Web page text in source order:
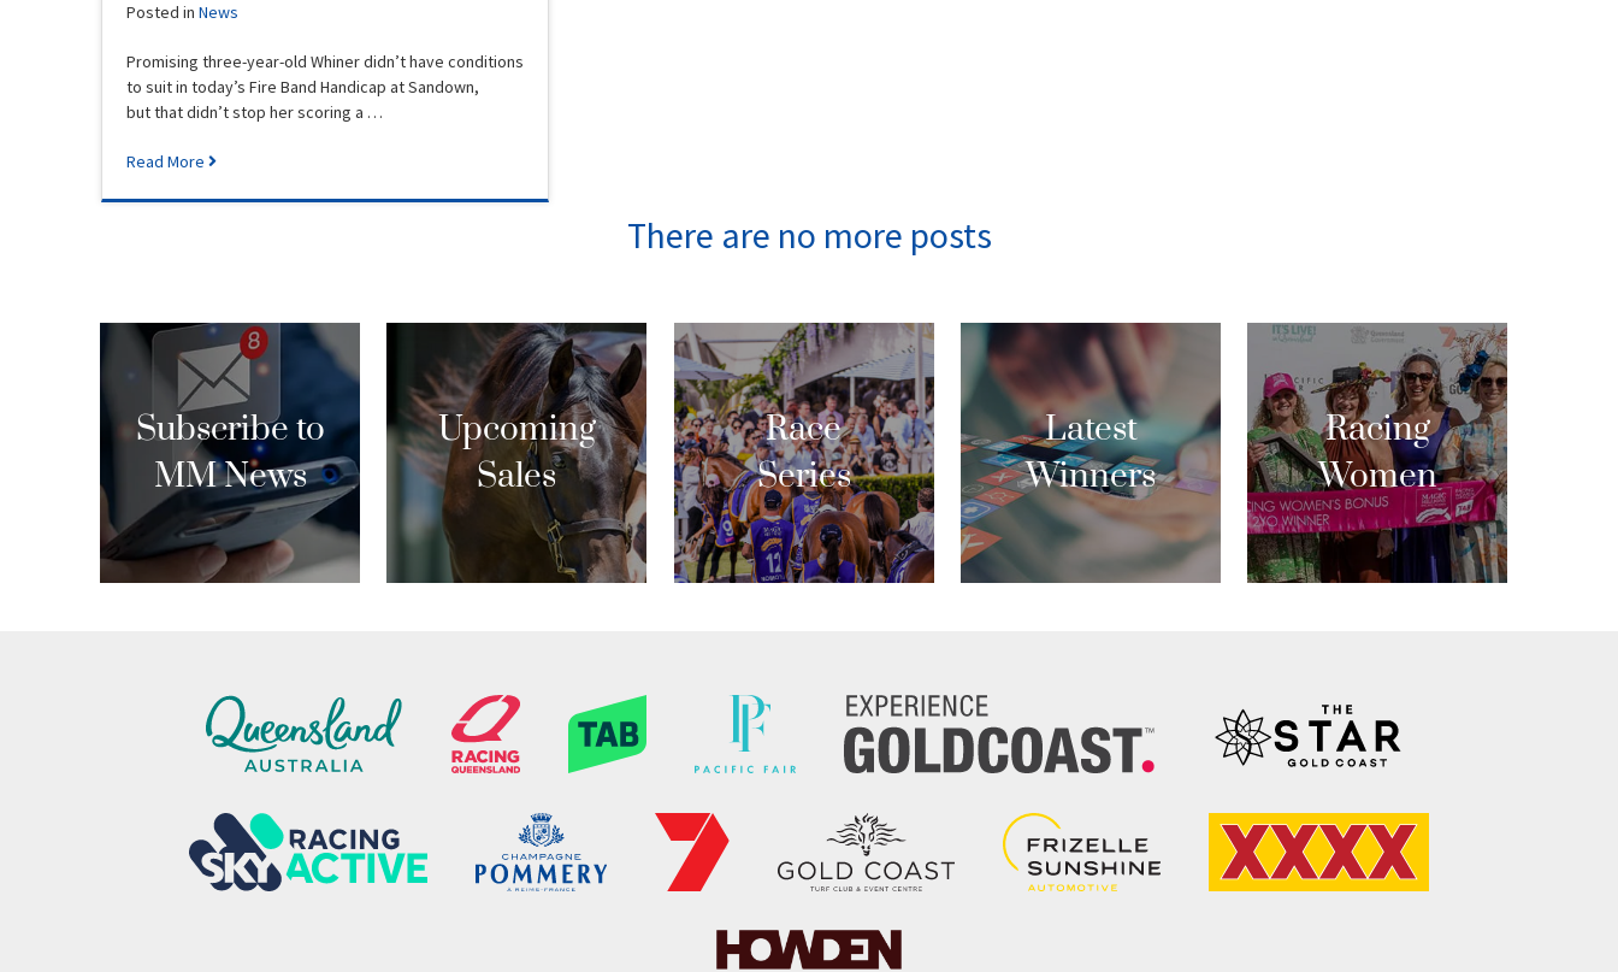
Posted in News
Promising three-year-old Whiner didn’t have conditions
to suit in today’s Fire Band Handicap at Sandown,
but that didn’t stop her scoring a …
Read More
Subscribe to
MM News
Upcoming
Sales
Race
Series
Latest
Winners
Racing
Women